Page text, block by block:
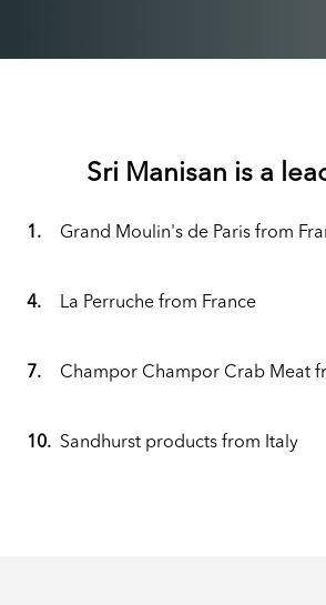
Sri Manisan is a
1. Grand Moulin's de Paris from
4. La Perruche from France
7. Champor Champor Crab Meat
10. Sandhurst products from Italy